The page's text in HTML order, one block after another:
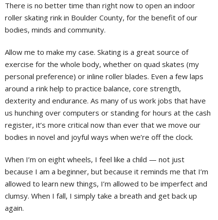
There is no better time than right now to open an indoor
roller skating rink in Boulder County, for the benefit of our
bodies, minds and community.
Allow me to make my case. Skating is a great source of
exercise for the whole body, whether on quad skates (my
personal preference) or inline roller blades. Even a few laps
around a rink help to practice balance, core strength,
dexterity and endurance. As many of us work jobs that have
us hunching over computers or standing for hours at the cash
register, it’s more critical now than ever that we move our
bodies in novel and joyful ways when we’re off the clock.
When I’m on eight wheels, I feel like a child — not just
because I am a beginner, but because it reminds me that I’m
allowed to learn new things, I’m allowed to be imperfect and
clumsy. When I fall, I simply take a breath and get back up
again.